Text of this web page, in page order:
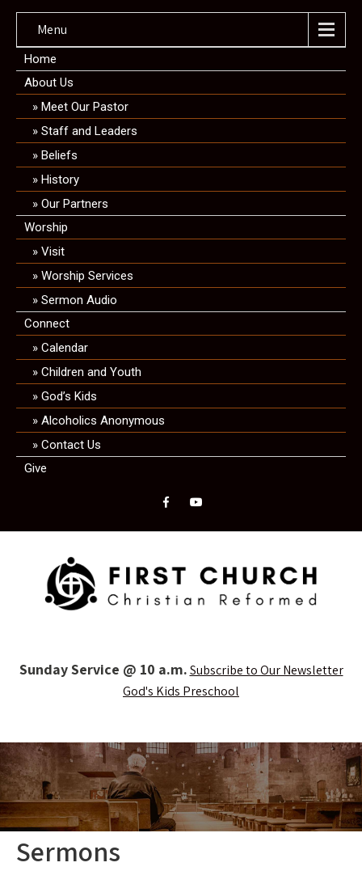
Menu
Home
About Us
Meet Our Pastor
Staff and Leaders
Beliefs
History
Our Partners
Worship
Visit
Worship Services
Sermon Audio
Connect
Calendar
Children and Youth
God’s Kids
Alcoholics Anonymous
Contact Us
Give
Sunday Service @ 10 a.m.Subscribe to Our Newsletter
God's Kids Preschool
Sermons